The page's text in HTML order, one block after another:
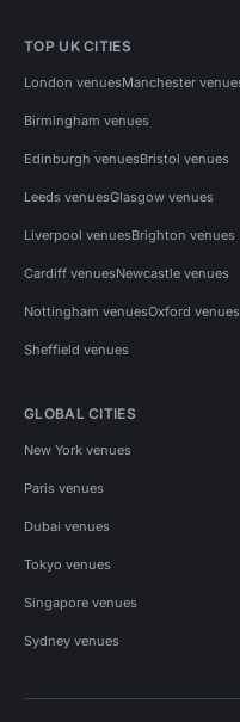
TOP UK CITIES
London venuesManchester
Birmingham venues
Edinburgh venuesBristol venues
Leeds venuesGlasgow venues
Liverpool venuesBrighton venues
Cardiff venuesNewcastle venues
Nottingham venuesOxford venues
Sheffield venues
GLOBAL CITIES
New York venues
Paris venues
Dubai venues
Tokyo venues
Singapore venues
Sydney venues